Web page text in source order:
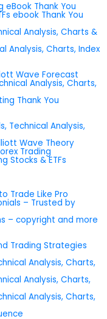
eBook Thank You
ebook Thank You
Analysis, Charts &
Analysis, Charts, Index
Wave Forecast
Analysis, Charts,
Thank You
Technical Analysis,
Wave Theory
Trading
Stocks & ETFs
Trade Like Pro
– Trusted by
– copyright and more
Trading Strategies
Analysis, Charts,
Analysis, Charts,
Analysis, Charts,